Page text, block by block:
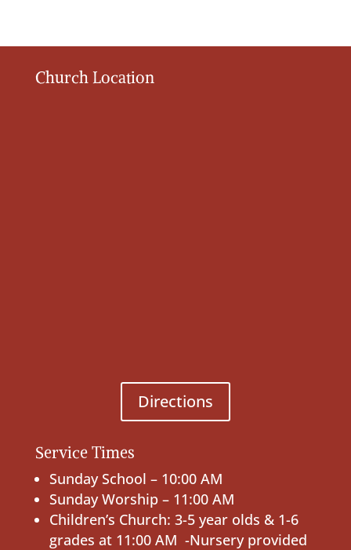
Church Location
Directions
Service Times
Sunday School – 10:00 AM
Sunday Worship – 11:00 AM
Children’s Church: 3-5 year olds & 1-6
grades at 11:00 AM -Nursery provided